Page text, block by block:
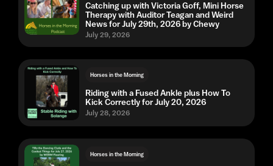
Catching up with Victoria Goff, Mini Horse
Therapy with Auditor Teagan and Weird
News for July 29th, 2026 by Chewy
July 29, 2026
Horses in the Morning
Riding with a Fused Ankle plus How To
Kick Correctly for July 20, 2026
July 28, 2026
Horses in the Morning